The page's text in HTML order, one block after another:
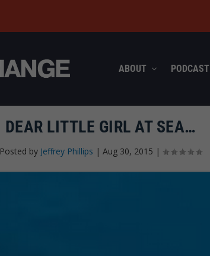
ABOUT PODCAST
DEAR LITTLE GIRL AT SEA…
Posted by Jeffrey Phillips |Aug 30, 2015 |